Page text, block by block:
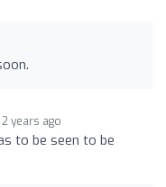
2 years ago
to be seen to be